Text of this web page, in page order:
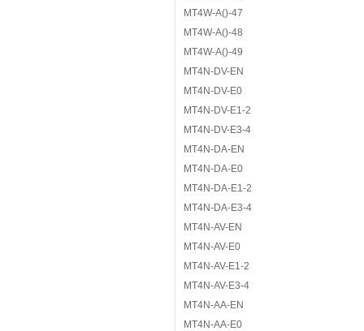
MT4W-A()-47
MT4W-A()-48
MT4W-A()-49
MT4N-DV-EN
MT4N-DV-E0
MT4N-DV-E1-2
MT4N-DV-E3-4
MT4N-DA-EN
MT4N-DA-E0
MT4N-DA-E1-2
MT4N-DA-E3-4
MT4N-AV-EN
MT4N-AV-E0
MT4N-AV-E1-2
MT4N-AV-E3-4
MT4N-AA-EN
MT4N-AA-E0